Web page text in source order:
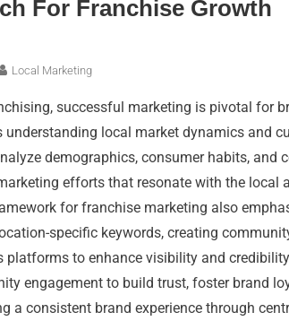
For Franchise Growth
Local Marketing
successful marketing is pivotal for
understanding local market dynamics and
demographics, consumer habits, and
efforts that resonate with the local
for franchise marketing also
specific keywords, creating
to enhance visibility and
engagement to build trust, foster brand
a consistent brand experience through